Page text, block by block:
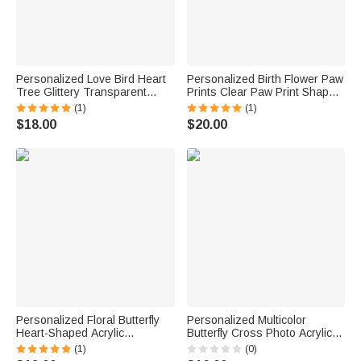
Personalized Love Bird Heart
Tree Glittery Transparent
Acrylic Ornament with Couple
Name and Date Home Decor
Anniversary Birthday Gift for
(1)
$18.00
Personalized Birth Flower Paw
Prints Clear Paw Print Shape
Acrylic Ornament with Pet
Photo and Name Home Decor
Pet Party Gift for Pet Owners
(1)
$20.00
Personalized Floral Butterfly
Heart-Shaped Acrylic
Ornament with Title and Text
Car Decor Memorial Gift for
(1)
Personalized Multicolor
Butterfly Cross Photo Acrylic
Ornament with Text Name and
Year Car Decor Sympathy Gift
(0)